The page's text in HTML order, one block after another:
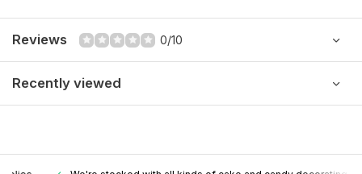
Reviews 0/10
Recently viewed